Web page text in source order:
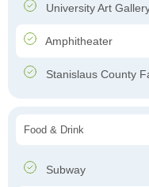
University Art
Amphitheater
Stanislaus County
Food & Drink
Subway